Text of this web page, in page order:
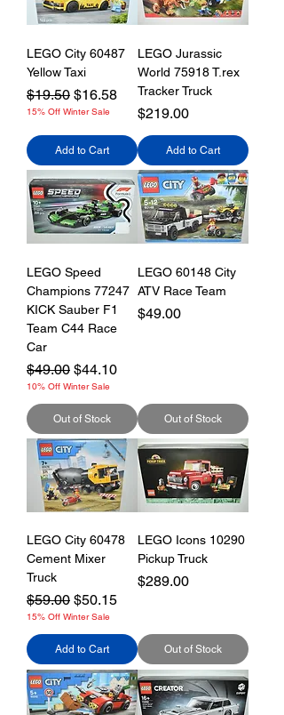
LEGO City 60487
Yellow Taxi
Regular Price
$19.50 Sale Price
$16.58
15% Off Winter Sale
Add to Cart
LEGO Jurassic
World 75918 T.rex
Tracker Truck
Price
$219.00
Add to Cart
LEGO Speed
Champions 77247
KICK Sauber F1
Team C44 Race
Car
Regular Price
$49.00 Sale Price
$44.10
10% Off Winter Sale
Out of Stock
LEGO 60148 City
ATV Race Team
Price
$49.00
Out of Stock
LEGO City 60478
Cement Mixer
Truck
Regular Price
$59.00 Sale Price
$50.15
15% Off Winter Sale
Add to Cart
LEGO Icons 10290
Pickup Truck
Price
$289.00
Out of Stock